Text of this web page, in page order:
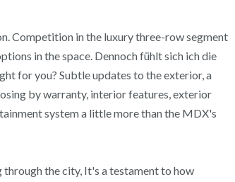
Competition in the luxury three-row segment
in the space. Dennoch fühlt sich ich die
for you? Subtle updates to the exterior, a
by warranty, interior features, exterior
system a little more than the MDX's
the city, It's a testament to how